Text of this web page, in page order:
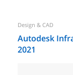
Design & CAD
Autodesk
2021